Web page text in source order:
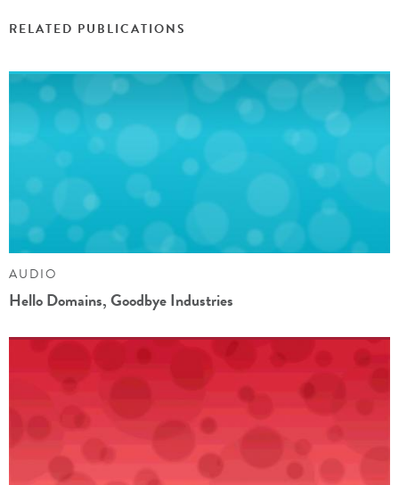
RELATED PUBLICATIONS
AUDIO
Hello Domains, Goodbye Industries